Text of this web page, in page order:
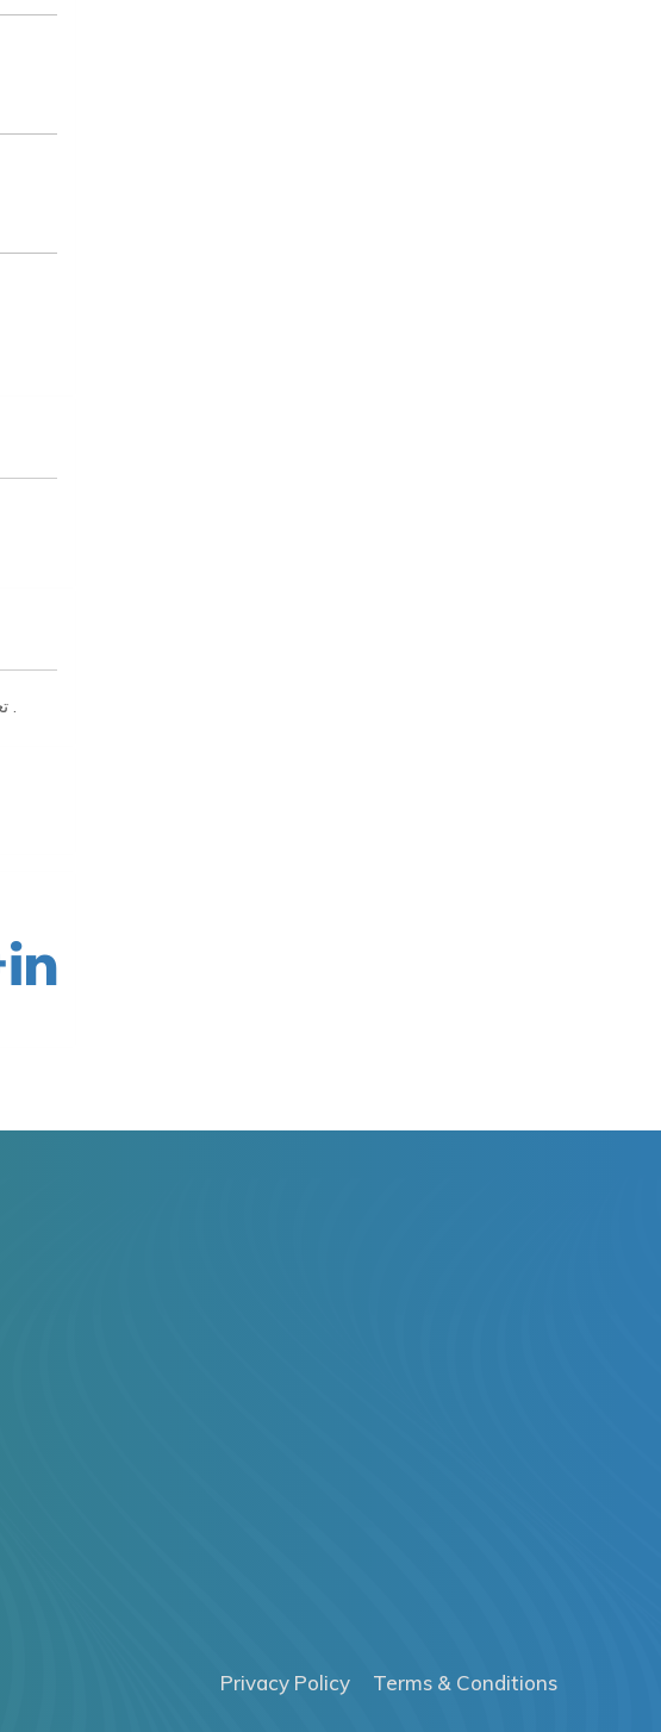
تعمل الشركة على توظيف و إلحاق العمالة داخل و خارج جمهورية مصر العربية بجميع التخصصات المهنية والفنية .
Privacy Policy Terms & Conditions